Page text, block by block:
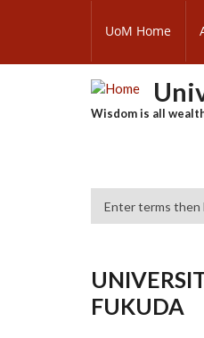
content
SUBFOOTER
UoM Home
Wisdom is all
FUKUDA